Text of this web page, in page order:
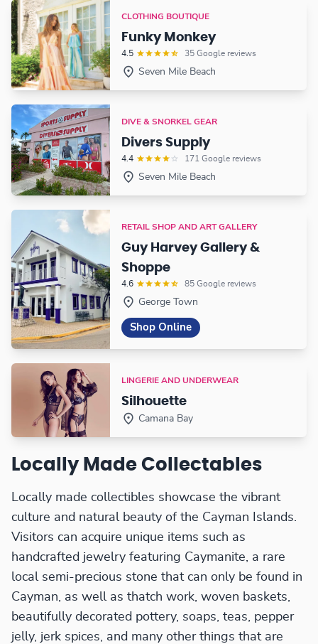
CLOTHING BOUTIQUE
Funky Monkey
4.5 35 Google reviews
Seven Mile Beach
DIVE & SNORKEL GEAR
Divers Supply
4.4 171 Google reviews
Seven Mile Beach
RETAIL SHOP AND ART GALLERY
Guy Harvey Gallery &
Shoppe
4.6 85 Google reviews
George Town
Shop Online
LINGERIE AND UNDERWEAR
Silhouette
Camana Bay
Locally Made Collectables
Locally made collectibles showcase the vibrant
culture and natural beauty of the Cayman Islands.
Visitors can acquire unique items such as
handcrafted jewelry featuring Caymanite, a rare
local semi-precious stone that can only be found in
Cayman, as well as thatch work, woven baskets,
beautifully decorated pottery, soaps, teas, pepper
jelly, jerk spices, and many other things that are